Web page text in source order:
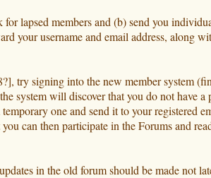
lapsed members and (b) send you
your username and email address, along
signing into the new member system
system will discover that you do not have a
one and send it to your registered
can then participate in the Forums and
in the old forum should be made not